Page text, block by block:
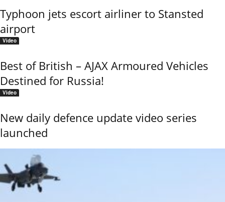
Typhoon jets escort airliner to Stansted
airport
Video
Best of British – AJAX Armoured Vehicles
Destined for Russia!
Video
New daily defence update video series
launched